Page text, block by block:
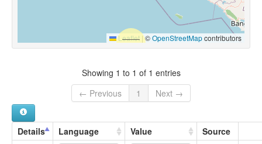
Leaflet |©OpenStreetMapcontributors
Showing 1 to 1 of 1 entries
← Previous
1 Next →
Details Language Value Source